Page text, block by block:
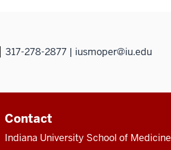
317-278-2877 | iusmoper@iu.edu
Contact
Indiana University School of Medicine